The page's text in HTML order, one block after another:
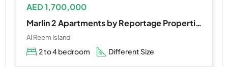
AED 1,700,000
Marlin 2 Apartments by Reportage Properties
Al Reem Island
2 to 4 bedroom Different Size